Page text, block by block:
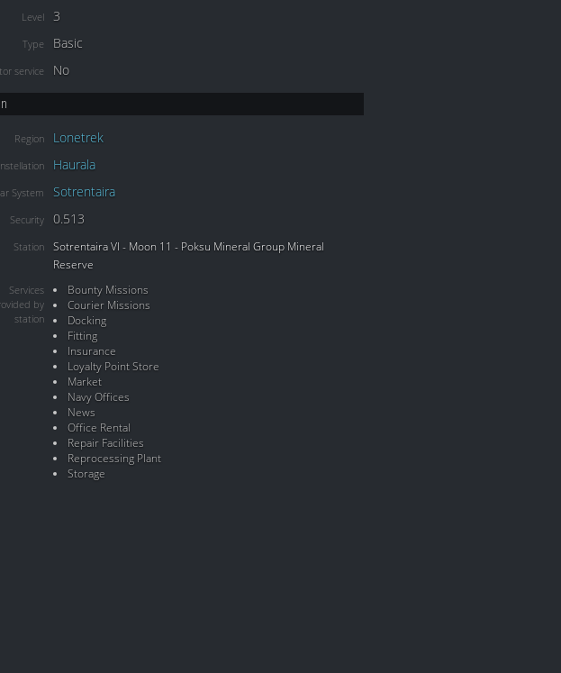
Level 3
Type Basic
service No
Region Lonetrek
Haurala
System Sotrentaira
Security 0.513
Station
Sotrentaira VI - Moon 11 - Poksu Mineral Group Mineral
Reserve
Services
by
station
Bounty Missions
Courier Missions
Docking
Fitting
Insurance
Loyalty Point Store
Market
Navy Offices
News
Office Rental
Repair Facilities
Reprocessing Plant
Storage